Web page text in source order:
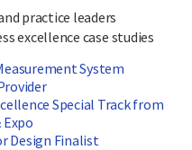
practice leaders
excellence case studies
System
Special Track from
Expo
Design Finalist